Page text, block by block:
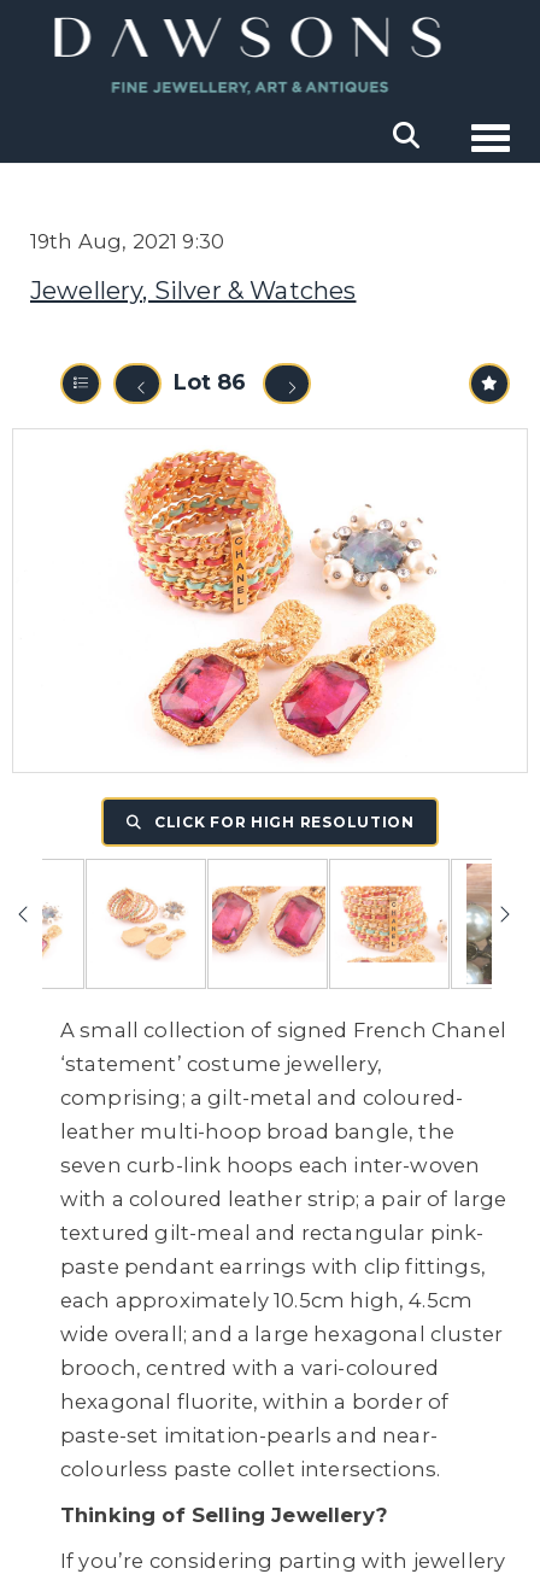
19th Aug, 2021 9:30
Jewellery, Silver & Watches
Lot 86
CLICK FOR HIGH RESOLUTION
A small collection of signed French Chanel
‘statement’ costume jewellery,
comprising; a gilt-metal and coloured-
leather multi-hoop broad bangle, the
seven curb-link hoops each inter-woven
with a coloured leather strip; a pair of large
textured gilt-meal and rectangular pink-
paste pendant earrings with clip fittings,
each approximately 10.5cm high, 4.5cm
wide overall; and a large hexagonal cluster
brooch, centred with a vari-coloured
hexagonal fluorite, within a border of
paste-set imitation-pearls and near-
colourless paste collet intersections.
Thinking of Selling Jewellery?
If you’re considering parting with jewellery